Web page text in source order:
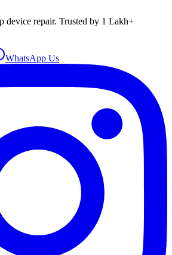
device repair. Trusted by 1 Lakh+
WhatsApp Us